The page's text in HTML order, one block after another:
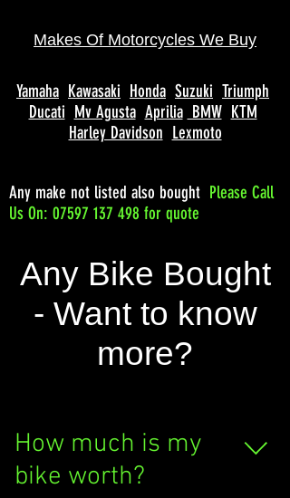
Makes Of Motorcycles We Buy
Yamaha Kawasaki Honda Suzuki Triumph
Ducati Mv Agusta Aprilia BMW KTM
Harley Davidson Lexmoto
Any make not listed also bought Please Call
Us On: 07597 137 498 for quote
Any Bike Bought
- Want to know
more?
How much is my
bike worth?